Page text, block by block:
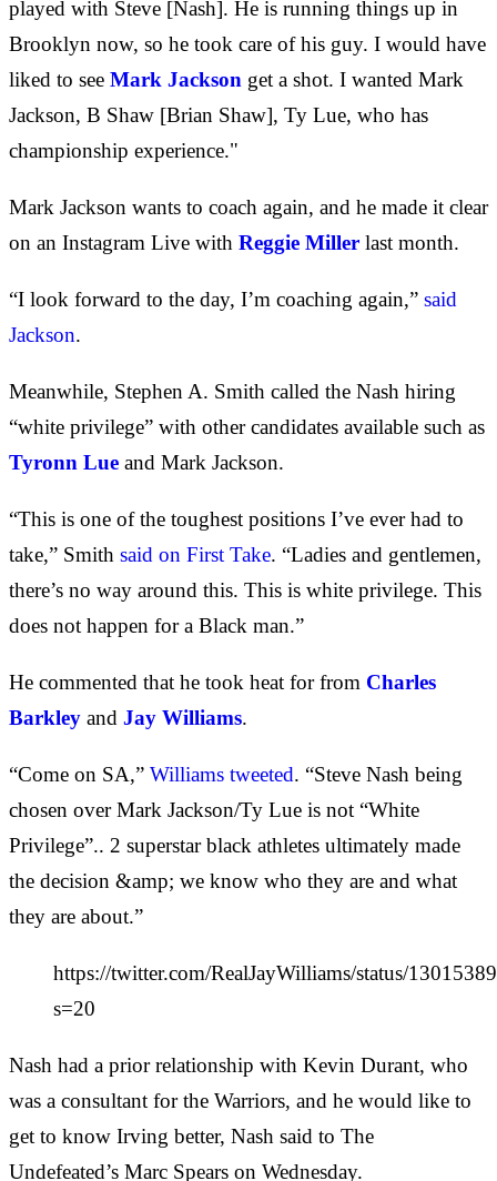
played with Steve [Nash]. He is running things up in
Brooklyn now, so he took care of his guy. I would have
liked to see Mark Jackson get a shot. I wanted Mark
Jackson, B Shaw [Brian Shaw], Ty Lue, who has
championship experience."
Mark Jackson wants to coach again, and he made it clear
on an Instagram Live with Reggie Miller last month.
“I look forward to the day, I’m coaching again,” said
Jackson.
Meanwhile, Stephen A. Smith called the Nash hiring
“white privilege” with other candidates available such as
Tyronn Lue and Mark Jackson.
“This is one of the toughest positions I’ve ever had to
take,” Smith said on First Take. “Ladies and gentlemen,
there’s no way around this. This is white privilege. This
does not happen for a Black man.”
He commented that he took heat for from Charles
Barkley and Jay Williams.
“Come on SA,” Williams tweeted. “Steve Nash being
chosen over Mark Jackson/Ty Lue is not “White
Privilege”.. 2 superstar black athletes ultimately made
the decision &amp; we know who they are and what
they are about.”
https://twitter.com/RealJayWilliams/status/
s=20
Nash had a prior relationship with Kevin Durant, who
was a consultant for the Warriors, and he would like to
get to know Irving better, Nash said to The
Undefeated’s Marc Spears on Wednesday.